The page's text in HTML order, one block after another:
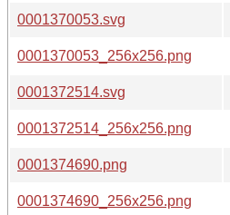
0001370053.svg
0001370053_256x256.png
0001372514.svg
0001372514_256x256.png
0001374690.png
0001374690_256x256.png